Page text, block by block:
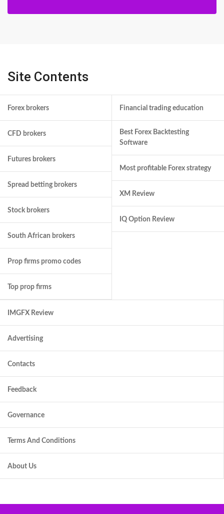
Site Contents
Forex brokers
CFD brokers
Futures brokers
Spread betting brokers
Stock brokers
South African brokers
Prop firms promo codes
Top prop firms
Financial trading education
Best Forex Backtesting
Software
Most profitable Forex strategy
XM Review
IQ Option Review
IMGFX Review
Advertising
Contacts
Feedback
Governance
Terms And Conditions
About Us